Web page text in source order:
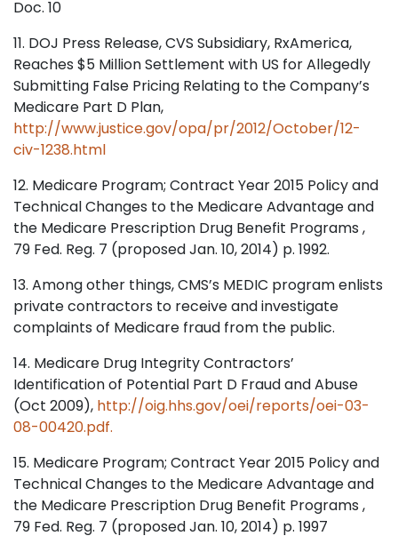
Doc. 10
11. DOJ Press Release, CVS Subsidiary, RxAmerica,
Reaches $5 Million Settlement with US for Allegedly
Submitting False Pricing Relating to the Company’s
Medicare Part D Plan,
http://www.justice.gov/opa/pr/2012/October/12-
civ-1238.html
12. Medicare Program; Contract Year 2015 Policy and
Technical Changes to the Medicare Advantage and
the Medicare Prescription Drug Benefit Programs ,
79 Fed. Reg. 7 (proposed Jan. 10, 2014) p. 1992.
13. Among other things, CMS’s MEDIC program enlists
private contractors to receive and investigate
complaints of Medicare fraud from the public.
14. Medicare Drug Integrity Contractors’
Identification of Potential Part D Fraud and Abuse
(Oct 2009), http://oig.hhs.gov/oei/reports/oei-03-
08-00420.pdf.
15. Medicare Program; Contract Year 2015 Policy and
Technical Changes to the Medicare Advantage and
the Medicare Prescription Drug Benefit Programs ,
79 Fed. Reg. 7 (proposed Jan. 10, 2014) p. 1997